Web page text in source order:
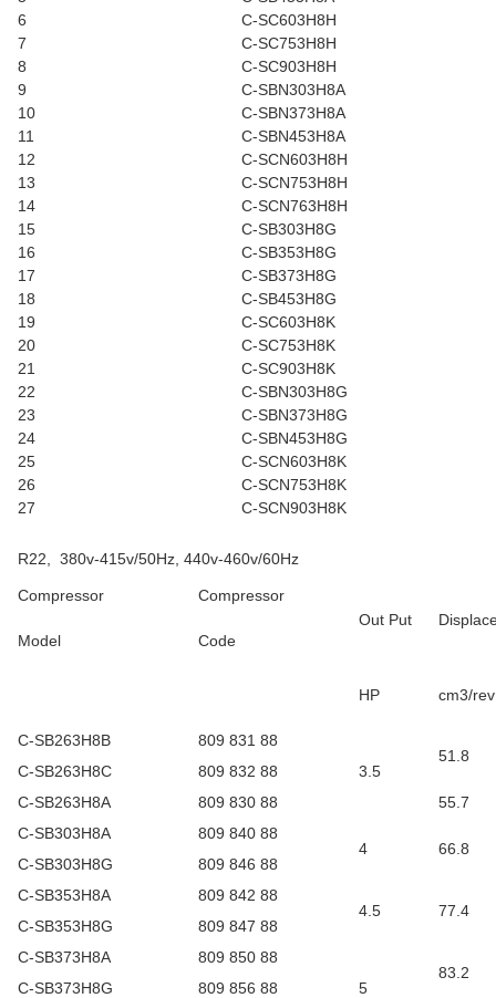
6
C-SC603H8H
7
C-SC753H8H
8
C-SC903H8H
9
C-SBN303H8A
10
C-SBN373H8A
11
C-SBN453H8A
12
C-SCN603H8H
13
C-SCN753H8H
14
C-SCN763H8H
15
C-SB303H8G
16
C-SB353H8G
17
C-SB373H8G
18
C-SB453H8G
19
C-SC603H8K
20
C-SC753H8K
21
C-SC903H8K
22
C-SBN303H8G
23
C-SBN373H8G
24
C-SBN453H8G
25
C-SCN603H8K
26
C-SCN753H8K
27
C-SCN903H8K
R22, 380v-415v/50Hz, 440v-460v/60Hz
Compressor
Compressor
Out Put
Model
Code
HP cm3/rev
C-SB263H8B
809 831 88
3.5
51.8
C-SB263H8C
809 832 88
C-SB263H8A
809 830 88
55.7
C-SB303H8A
809 840 88
4
66.8
C-SB303H8G
809 846 88
C-SB353H8A
809 842 88
4.5
77.4
C-SB353H8G
809 847 88
C-SB373H8A
809 850 88
5
83.2
C-SB373H8G
809 856 88